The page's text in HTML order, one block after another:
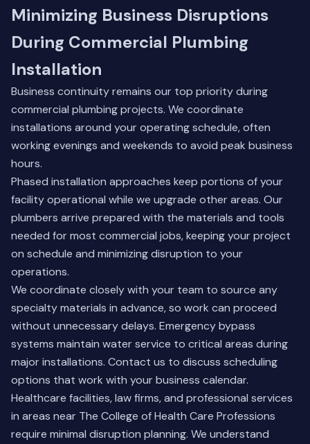
Minimizing Business Disruptions
During Commercial Plumbing
Installation
Business continuity remains our top priority during
commercial plumbing projects. We coordinate
installations around your operating schedule, often
working evenings and weekends to avoid peak business
hours.
Phased installation approaches keep portions of your
facility operational while we upgrade other areas. Our
plumbers arrive prepared with the materials and tools
needed for most commercial jobs, keeping your project
on schedule and minimizing disruption to your
operations.
We coordinate closely with your team to source any
specialty materials in advance, so work can proceed
without unnecessary delays. Emergency bypass
systems maintain water service to critical areas during
major installations. Contact us to discuss scheduling
options that work with your business calendar.
Healthcare facilities, law firms, and professional services
in areas near The College of Health Care Professions
require minimal disruption planning. We understand